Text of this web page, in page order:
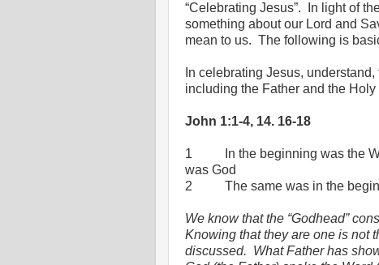
“Celebrating Jesus”.
In light of
something about our Lord and
mean to us. The following is
In celebrating Jesus,
including the Father and the
John 1:1-4, 14. 16-18
1
In the beginning was the
was God
2
The same was in the
We know that the “Godhead”
Knowing that they are one is not
discussed. What Father has